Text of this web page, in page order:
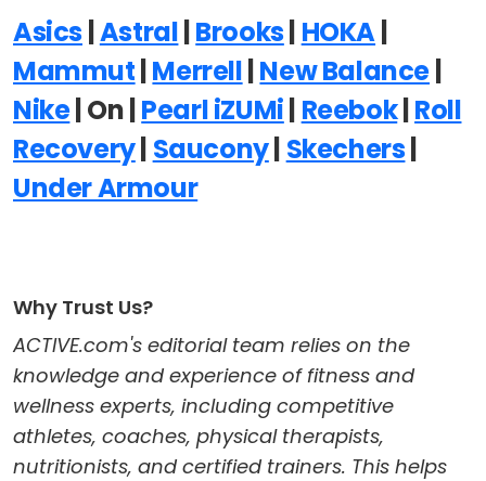
Asics|Astral|Brooks| HOKA|
Mammut|Merrell|New Balance|
Nike| On |Pearl iZUMi| Reebok|Roll
Recovery| Saucony| Skechers|
Under Armour
Why Trust Us?
ACTIVE.com's editorial team relies on the
knowledge and experience of fitness and
wellness experts, including competitive
athletes, coaches, physical therapists,
nutritionists, and certified trainers. This helps